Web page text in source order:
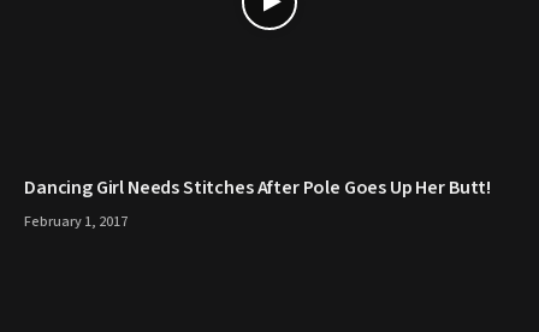
Dancing Girl Needs Stitches After Pole Goes Up Her Butt!
February 1, 2017